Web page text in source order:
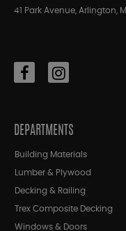
41 Park Avenue, Arlington,
DEPARTMENTS
Building Materials
Lumber & Plywood
Decking & Railing
Trex Composite Decking
Windows & Doors